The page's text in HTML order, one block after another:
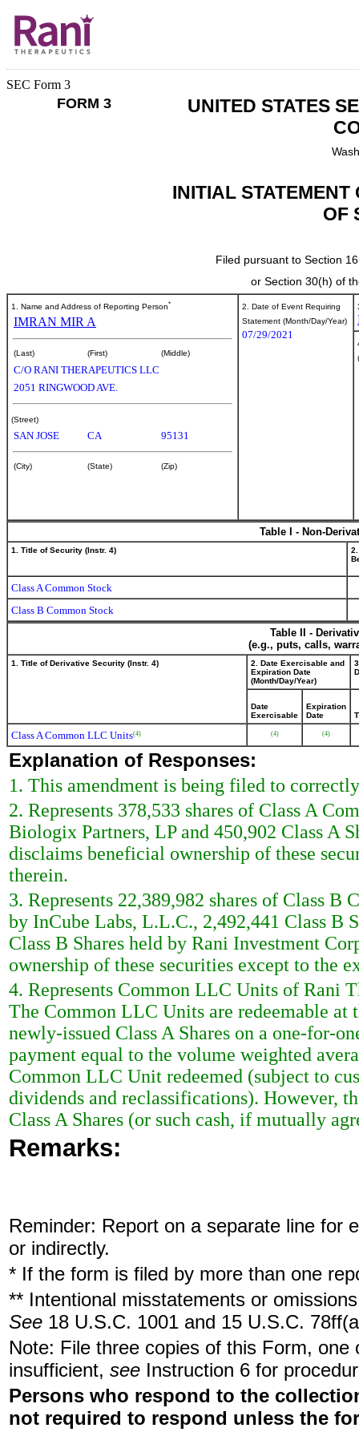
SEC Form 3
FORM 3
UNITED STATES
INITIAL
OF
Filed pursuant to Section
or Section 30(h) of
1. Name and Address of Reporting Person*
IMRAN MIR A
(Last) (First) (Middle)
C/O RANI THERAPEUTICS LLC
2051 RINGWOOD AVE.
(Street)
SAN JOSE CA 95131
(City) (State) (Zip)
2. Date of Event Requiring
Statement (Month/Day/Year)
07/29/2021
Table I - Non-
1. Title of Security (Instr. 4)
Class A Common Stock
Class B Common Stock
Table II -
(e.g., puts, calls,
1. Title of Derivative Security (Instr. 4)
2. Date Exercisable and
Expiration Date
(Month/Day/Year)
Date
Exercisable
Expiration
Date
Class A Common LLC Units(4) (4) (4)
Explanation of Responses:
1. This amendment is being filed to
2. Represents 378,533 shares of Class A
Biologix Partners, LP and 450,902 Class A
disclaims beneficial ownership of these
therein.
3. Represents 22,389,982 shares of Class
by InCube Labs, L.L.C., 2,492,441 Class B
Class B Shares held by Rani Investment
ownership of these securities except to the
4. Represents Common LLC Units of Rani
The Common LLC Units are redeemable
newly-issued Class A Shares on a one-for-
payment equal to the volume weighted
Common LLC Unit redeemed (subject to
dividends and reclassifications). However,
Class A Shares (or such cash, if mutually
Remarks:
Reminder: Report on a separate line for
or indirectly.
* If the form is filed by more than one
** Intentional misstatements or
See 18 U.S.C. 1001 and 15 U.S.C.
Note: File three copies of this Form,
insufficient, see Instruction 6 for
Persons who respond to the
not required to respond unless the